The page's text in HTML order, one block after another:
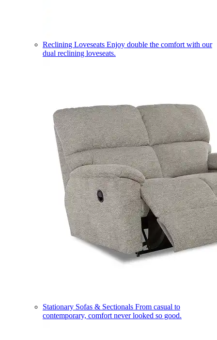
Reclining Loveseats Enjoy double the comfort with our
dual reclining loveseats.
Stationary Sofas & Sectionals From casual to
contemporary, comfort never looked so good.